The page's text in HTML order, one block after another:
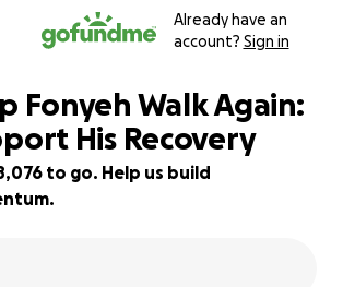
Already have an
account? Sign in
Fonyeh Walk Again:
His Recovery
to go. Help us build